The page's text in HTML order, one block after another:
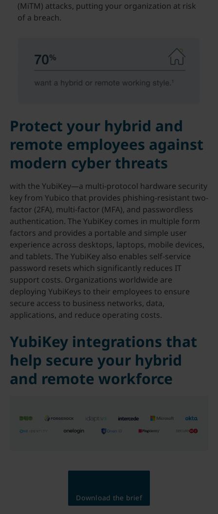
(MiTM) attacks, putting your organization at risk
of a breach.
Protect your hybrid and
remote employees against
modern cyber threats
with the YubiKey—a multi-protocol hardware security
key from Yubico that provides phishing-resistant two-
factor (2FA), multi-factor (MFA), and passwordless
authentication. The YubiKey comes in multiple form
factors and provides a portable and simple user
experience across desktops, laptops, mobile devices,
and tablets. The YubiKey also enables self-service
password resets which significantly reduces IT
support costs. Organizations worldwide are
deploying YubiKeys to their employees to ensure
secure access to business networks, data,
applications, and reduce operating costs.
YubiKey integrations that
help secure your hybrid
and remote workforce
Download the brief